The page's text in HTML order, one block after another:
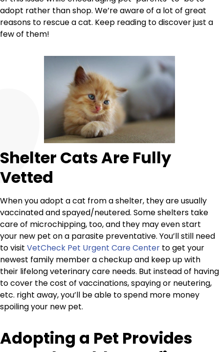
adopt rather than shop. We’re aware of a lot of great
reasons to rescue a cat. Keep reading to discover just a
few of them!
Shelter Cats Are Fully
Vetted
When you adopt a cat from a shelter, they are usually
vaccinated and spayed/neutered. Some shelters take
care of microchipping, too, and they may even start
your new pet on a parasite preventative. You’ll still need
to visit VetCheck Pet Urgent Care Center to get your
newest family member a checkup and keep up with
their lifelong veterinary care needs. But instead of having
to cover the cost of vaccinations, spaying or neutering,
etc. right away, you’ll be able to spend more money
spoiling your new pet.
Adopting a Pet Provides